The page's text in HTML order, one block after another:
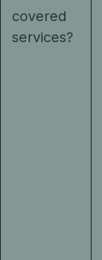
covered
services?